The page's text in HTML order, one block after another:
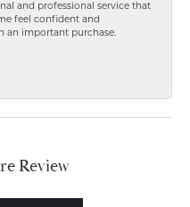
and professional service that
feel confident and
an important purchase.
Review